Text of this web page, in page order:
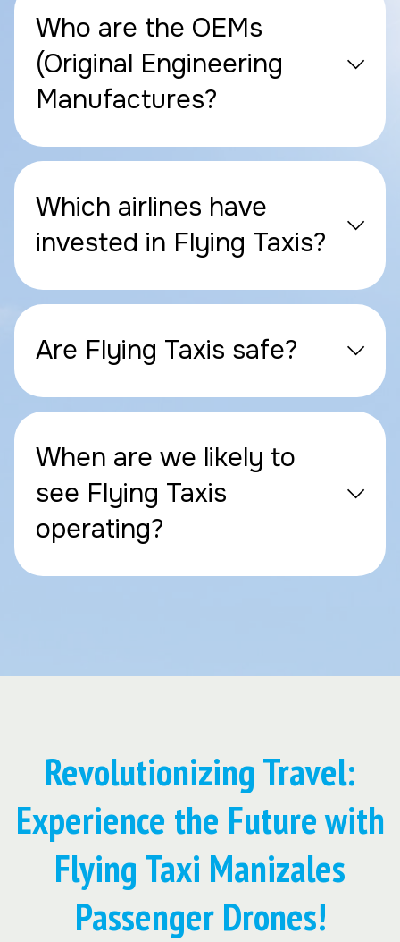
Who are the OEMs
(Original Engineering
Manufactures?
Which airlines have
invested in Flying Taxis?
Are Flying Taxis safe?
When are we likely to
see Flying Taxis
operating?
Revolutionizing Travel:
Experience the Future with
Flying Taxi Manizales
Passenger Drones!